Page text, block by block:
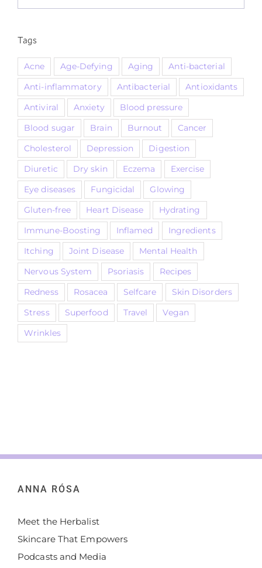
Tags
Acne Age-Defying Aging Anti-bacterial
Anti-inflammatory Antibacterial Antioxidants
Antiviral Anxiety Blood pressure
Blood sugar Brain Burnout Cancer
Cholesterol Depression Digestion
Diuretic Dry skin Eczema Exercise
Eye diseases Fungicidal Glowing
Gluten-free Heart Disease Hydrating
Immune-Boosting Inflamed Ingredients
Itching Joint Disease Mental Health
Nervous System Psoriasis Recipes
Redness Rosacea Selfcare Skin Disorders
Stress Superfood Travel Vegan
Wrinkles
ANNA RÓSA
Meet the Herbalist
Skincare That Empowers
Podcasts and Media